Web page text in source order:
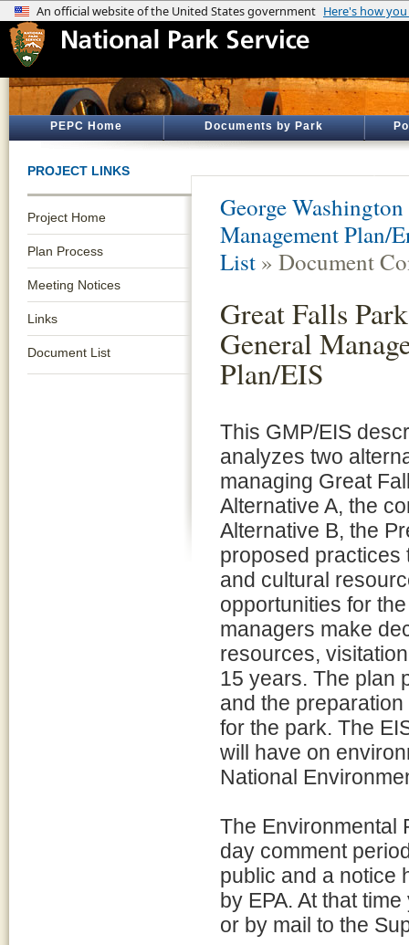
PEPC Home Documents by Park
PROJECT LINKS
Project Home
Plan Process
Meeting Notices
Links
Document List
George
Management Plan/
List » Document
Great Falls
General
Plan/EIS
This GMP/EIS
analyzes two
managing Great
Alternative A, the
Alternative B, the
proposed practices
and cultural
opportunities for
managers make
resources,
15 years. The plan
and the
for the park. The
will have on
National
The Environmental
day comment
public and a notice
by EPA. At that
or by mail to the